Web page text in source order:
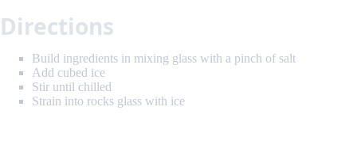
Directions
Build ingredients in mixing glass with a pinch of salt
Add cubed ice
Stir until chilled
Strain into rocks glass with ice